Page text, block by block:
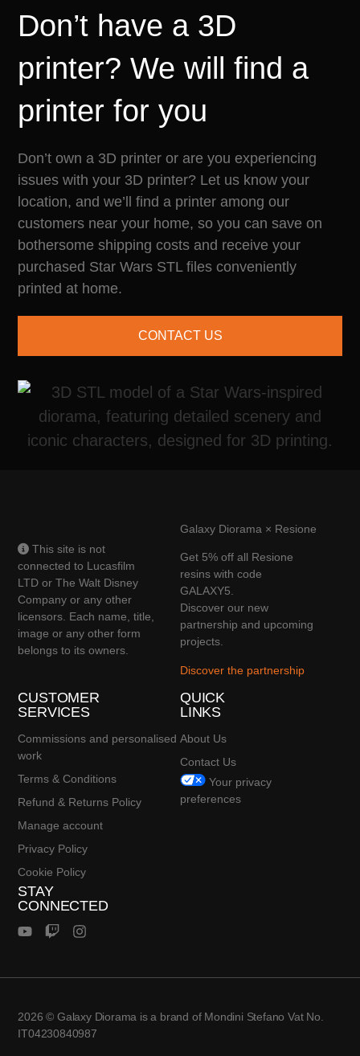
Don’t have a 3D
printer? We will find a
printer for you
Don’t own a 3D printer or are you experiencing
issues with your 3D printer? Let us know your
location, and we’ll find a printer among our
customers near your home, so you can save on
bothersome shipping costs and receive your
purchased Star Wars STL files conveniently
printed at home.
CONTACT US
This site is not
connected to Lucasfilm
LTD or The Walt Disney
Company or any other
licensors. Each name, title,
image or any other form
belongs to its owners.
Galaxy Diorama × Resione
Get 5% off all Resione
resins with code
GALAXY5.
Discover our new
partnership and upcoming
projects.
Discover the partnership
CUSTOMER
SERVICES
Commissions and personalised
work
Terms & Conditions
Refund & Returns Policy
Manage account
Privacy Policy
Cookie Policy
QUICK
LINKS
About Us
Contact Us
Your privacy
preferences
STAY
CONNECTED
2026 © Galaxy Diorama is a brand of Mondini Stefano Vat No.
IT04230840987